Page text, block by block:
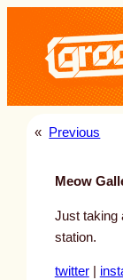
content
« Previous
Meow
Just taking
station.
twitter|